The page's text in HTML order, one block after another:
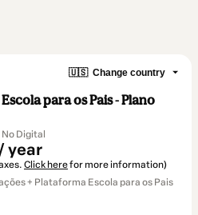
🇺🇸 Change country
para os Pais - Plano
Digital
year
Click herefor more information)
+ Plataforma Escola para os Pais